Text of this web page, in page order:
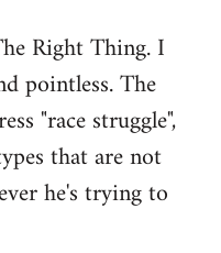
Right Thing. I
pointless. The
"race struggle",
that are not
he's trying to